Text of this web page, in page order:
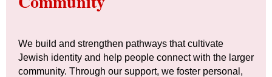
We build and strengthen pathways that cultivate
Jewish identity and help people connect with the larger
community. Through our support, we foster personal,